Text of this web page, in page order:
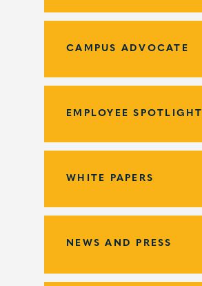
CAMPUS ADVOCATE
EMPLOYEE SPOTLIGHT
WHITE PAPERS
NEWS AND PRESS